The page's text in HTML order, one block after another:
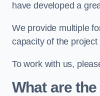
have developed a
We provide multiple
capacity of the
To work with us,
What are